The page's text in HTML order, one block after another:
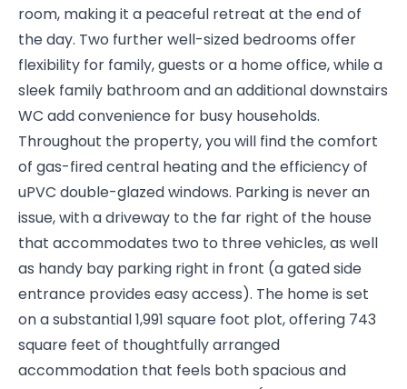
room, making it a peaceful retreat at the end of
the day. Two further well-sized bedrooms offer
flexibility for family, guests or a home office, while a
sleek family bathroom and an additional downstairs
WC add convenience for busy households.
Throughout the property, you will find the comfort
of gas-fired central heating and the efficiency of
uPVC double-glazed windows. Parking is never an
issue, with a driveway to the far right of the house
that accommodates two to three vehicles, as well
as handy bay parking right in front (a gated side
entrance provides easy access). The home is set
on a substantial 1,991 square foot plot, offering 743
square feet of thoughtfully arranged
accommodation that feels both spacious and